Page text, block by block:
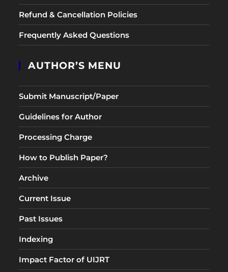
Refund & Cancellation Policies
Frequently Asked Questions
AUTHOR’S MENU
Submit Manuscript/Paper
Guidelines for Author
Processing Charge
How to Publish Paper?
Archive
Current Issue
Past Issues
Indexing
Impact Factor of UIJRT